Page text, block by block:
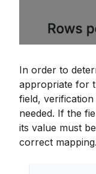
In order to
appropriate for
field,
needed. If the
its value must
correct mapping.